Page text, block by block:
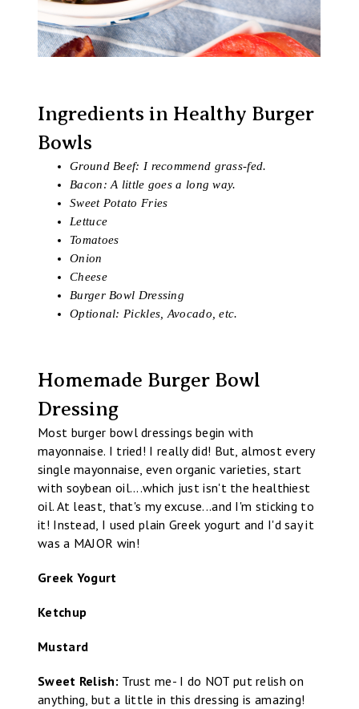
Ingredients in Healthy Burger
Bowls
Ground Beef: I recommend grass-fed.
Bacon: A little goes a long way.
Sweet Potato Fries
Lettuce
Tomatoes
Onion
Cheese
Burger Bowl Dressing
Optional: Pickles, Avocado, etc.
Homemade Burger Bowl
Dressing
Most burger bowl dressings begin with
mayonnaise. I tried! I really did! But, almost every
single mayonnaise, even organic varieties, start
with soybean oil....which just isn't the healthiest
oil. At least, that's my excuse...and I'm sticking to
it! Instead, I used plain Greek yogurt and I'd say it
was a MAJOR win!
Greek Yogurt
Ketchup
Mustard
Sweet Relish: Trust me- I do NOT put relish on
anything, but a little in this dressing is amazing!